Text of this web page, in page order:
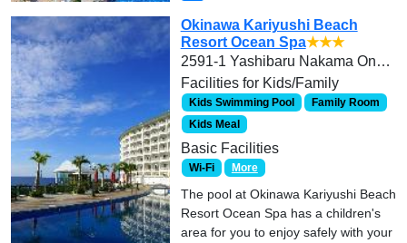
Okinawa Kariyushi Beach
Resort Ocean Spa★★★
2591-1 Yashibaru Nakama Onna-son Kunigami-gun
Facilities for Kids/Family
Kids Swimming Pool
Family Room
Kids Meal
Basic Facilities
Wi-Fi More
The pool at Okinawa Kariyushi Beach
Resort Ocean Spa has a children's
area for you to enjoy safely with your